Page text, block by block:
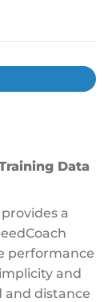
Data
a
performance
and
and distance